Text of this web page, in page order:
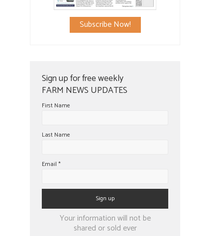
Subscribe Now!
Sign up for free weekly
FARM NEWS UPDATES
First Name
Last Name
Email *
ConstantYour information will not be
shared or sold ever